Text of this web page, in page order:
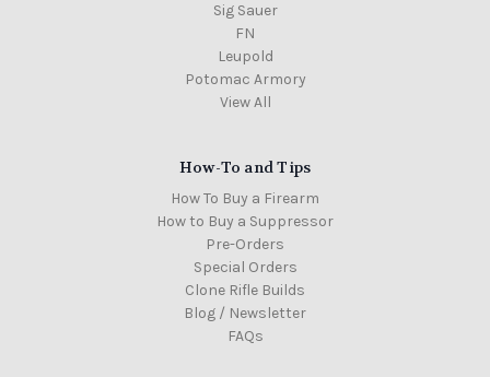
Sig Sauer
FN
Leupold
Potomac Armory
View All
How-To and Tips
How To Buy a Firearm
How to Buy a Suppressor
Pre-Orders
Special Orders
Clone Rifle Builds
Blog / Newsletter
FAQs